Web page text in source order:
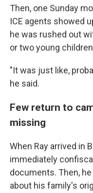
Then, one Sunday
ICE agents showed
he was rushed out
or two young
"It was just like,
he said.
Few return to
missing
When Ray arrived in
immediately
documents. Then,
about his family's